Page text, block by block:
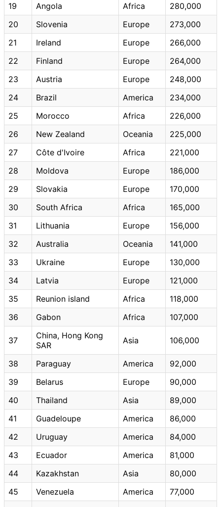
19
Angola Africa
280,000
20
Slovenia Europe
273,000
21
Ireland Europe
266,000
22
Finland Europe
264,000
23
Austria Europe
248,000
24
Brazil America
234,000
25
Morocco Africa
226,000
26
New Zealand Oceania
225,000
27
Côte d'Ivoire Africa
221,000
28
Moldova Europe
186,000
29
Slovakia Europe
170,000
30
South Africa Africa
165,000
31
Lithuania Europe
156,000
32
Australia Oceania
141,000
33
Ukraine Europe
130,000
34
Latvia Europe
121,000
35
Reunion island Africa
118,000
36
Gabon Africa 107,000
37
China, Hong Kong
SAR
Asia 106,000
38 Paraguay America
92,000
39
Belarus Europe
90,000
40
Thailand Asia
89,000
41
Guadeloupe America
86,000
42
Uruguay America
84,000
43
Ecuador America
81,000
44
Kazakhstan Asia
80,000
45
Venezuela America
77,000